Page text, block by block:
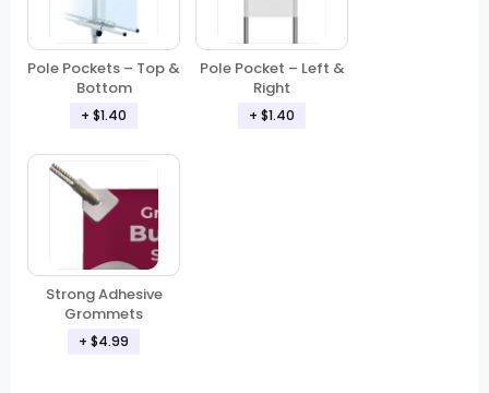
Pole Pockets – Top &
Bottom
+ $1.40
Pole Pocket – Left &
Right
+ $1.40
Strong Adhesive
Grommets
+ $4.99